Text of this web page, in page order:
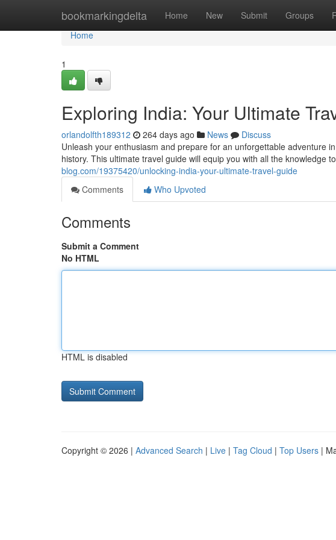
bookmarkingdelta Home New Submit Groups
Home
Home
1
Exploring India: Your Ultimate
orlandolfth189312 264 days ago News
Discuss
Unleash your enthusiasm and prepare for an unforgettable adventure
history. This ultimate travel guide will equip you with all the knowledge to
blog.com/19375420/unlocking-india-your-ultimate-travel-guide
Comments
Who Upvoted
Comments
Submit a Comment
No HTML
HTML is disabled
Copyright © 2026 | Advanced Search | Live | Tag Cloud | Top Users |